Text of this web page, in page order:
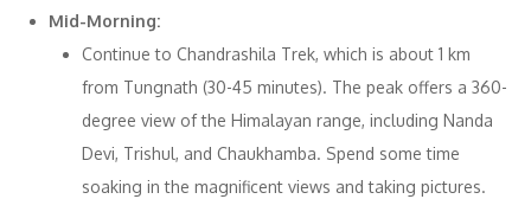
Mid-Morning:
Continue to Chandrashila Trek, which is about 1 km
from Tungnath (30-45 minutes). The peak offers a 360-
degree view of the Himalayan range, including Nanda
Devi, Trishul, and Chaukhamba. Spend some time
soaking in the magnificent views and taking pictures.